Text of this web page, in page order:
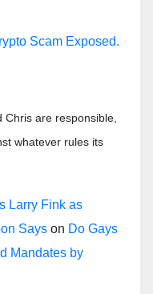
Scam Exposed.
are responsible,
whatever rules its
Larry Fink as
Says on Do Gays
Mandates by